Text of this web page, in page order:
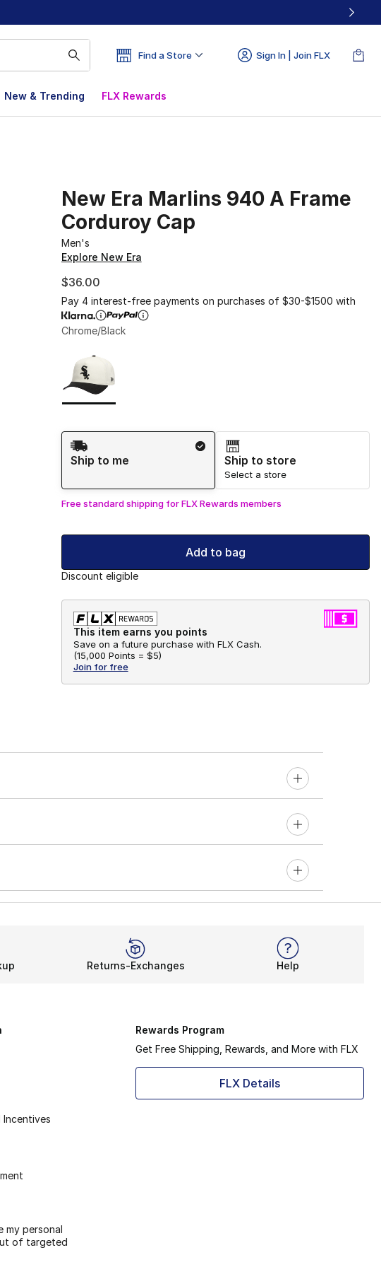
Find a Store Sign In | Join FLX
New & Trending FLX Rewards
New Era Marlins 940 A Frame
Corduroy Cap
Men's
Explore New Era
$36.00
Pay 4 interest-free payments on purchases of $30-$1500 with
Chrome/Black
Please select a style
Shipping Method
Ship to me
Ship to store
Select a store
Free standard shipping for FLX Rewards members
Add to bag
Discount eligible
This item earns you points
Save on a future purchase with FLX Cash.
(15,000 Points = $5)
Join for free
Returns-Exchanges Help
my personal
of targeted
Rewards Program
Get Free Shipping, Rewards, and More with FLX
FLX Details